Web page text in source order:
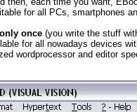
for all PCs, smartphones
once(you write the stuff
for all nowadays devices
wordprocessor and editor